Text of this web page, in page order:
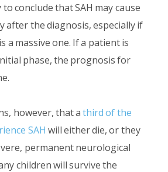
to conclude that SAH may cause
after the diagnosis, especially if
a massive one. If a patient is
phase, the prognosis for
however, that athird of the
SAH will either die, or they
permanent neurological
children will survive the